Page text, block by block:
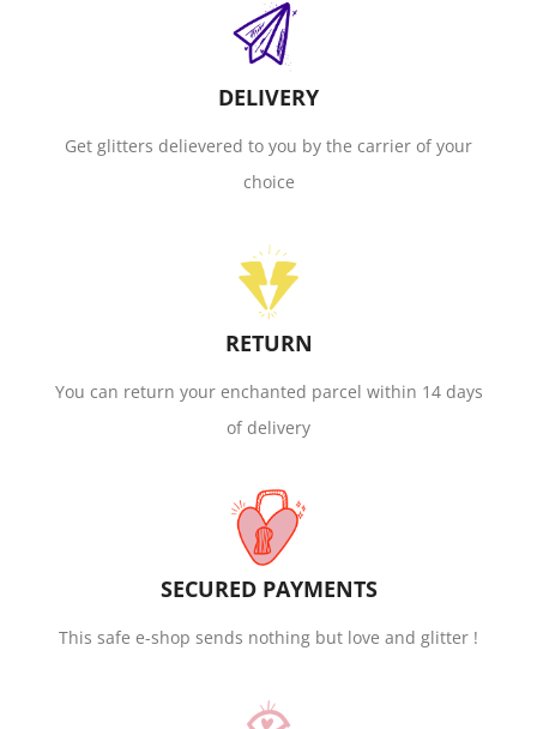
DELIVERY
Get glitters delievered to you by the carrier of your
choice
RETURN
You can return your enchanted parcel within 14 days
of delivery
SECURED PAYMENTS
This safe e-shop sends nothing but love and glitter !